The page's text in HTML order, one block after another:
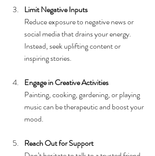
Limit Negative Inputs
Reduce exposure to negative news or
social media that drains your energy.
Instead, seek uplifting content or
inspiring stories.
Engage in Creative Activities
Painting, cooking, gardening, or playing
music can be therapeutic and boost your
mood.
Reach Out for Support